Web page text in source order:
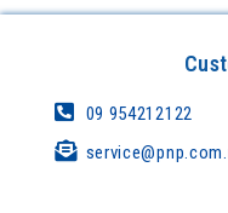
09 954212122